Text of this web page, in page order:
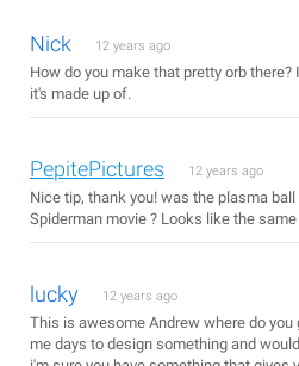
Nick 12 years ago
How do you make that pretty orb
it's made up of.
PepitePictures 12 years ago
Nice tip, thank you! was the plasma
Spiderman movie ? Looks like the
lucky 12 years ago
This is awesome Andrew where do
me days to design something and